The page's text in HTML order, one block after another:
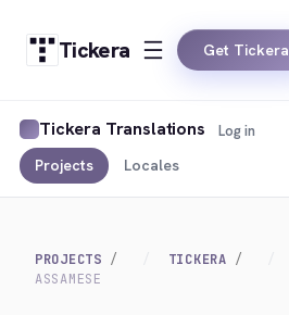
Tickera Get Tickera
Tickera Translations
Projects Locales
Log in
PROJECTS TICKERA
ASSAMESE